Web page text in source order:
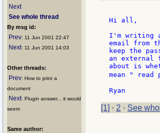
Next
See whole thread
By msg id:
Prev: 11 Jun 2001 22:47
Next: 11 Jun 2001 14:03
Other threads:
Prev: How to print a
document
Next: Plugin answer... it would
seem
Same author:
Hi all,
I'm writing
email from
keep the
an external
about is
mean " read
[1] · 2 · See